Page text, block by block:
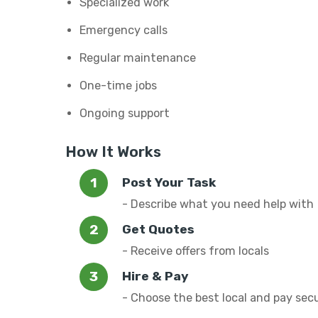
Emergency calls
Regular maintenance
One-time jobs
Ongoing support
How It Works
Post Your Task
- Describe what you need help with
Get Quotes
- Receive offers from locals
Hire & Pay
- Choose the best local and pay